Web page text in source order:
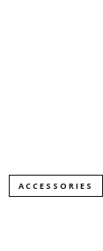
ACCESSORIES